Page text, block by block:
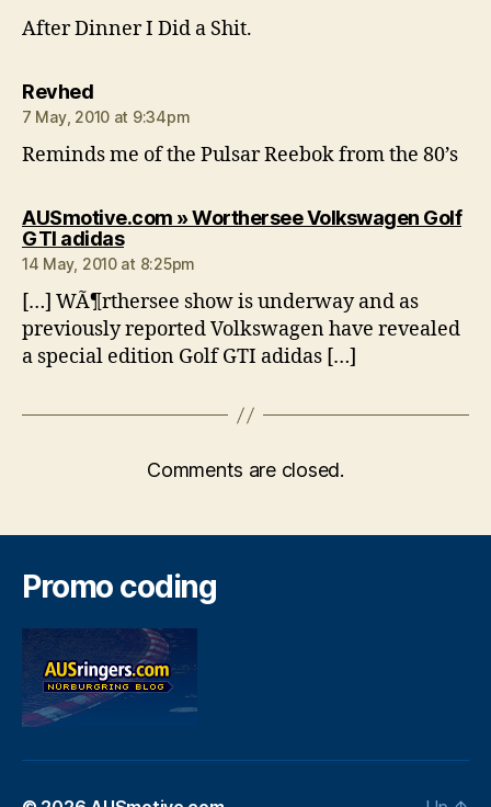
After Dinner I Did a Shit.
Revhedsays:
7 May, 2010 at 9:34pm
Reminds me of the Pulsar Reebok from the 80’s
AUSmotive.com » Worthersee Volkswagen Golf
GTI adidassays:
14 May, 2010 at 8:25pm
[…] WÃ¶rthersee show is underway and as
previously reported Volkswagen have revealed
a special edition Golf GTI adidas […]
Comments are closed.
Promo coding